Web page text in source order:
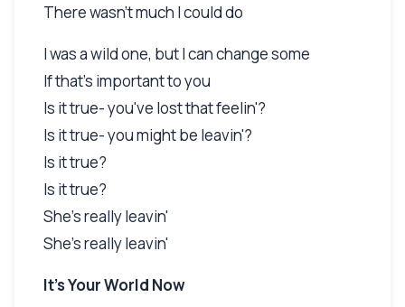
There wasn't much I could do
I was a wild one, but I can change some
If that's important to you
Is it true- you've lost that feelin'?
Is it true- you might be leavin'?
Is it true?
Is it true?
She's really leavin'
She's really leavin'
It's Your World Now